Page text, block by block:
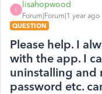
L
lisahopwood
Forum|Forum|1 year ago
QUESTION
Please help. I
with the app. I
uninstalling and
password etc.